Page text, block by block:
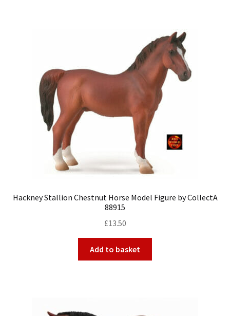
Hackney Stallion Chestnut Horse Model Figure by CollectA
88915
£13.50
Add to basket